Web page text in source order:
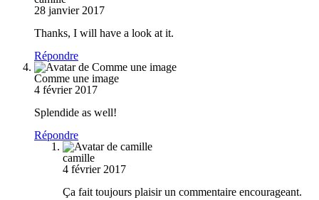
28 janvier 2017
Thanks, I will have a look at it.
Répondre
Comme une image
4 février 2017
Splendide as well!
Répondre
camille
4 février 2017
Ça fait toujours plaisir un commentaire encourageant.